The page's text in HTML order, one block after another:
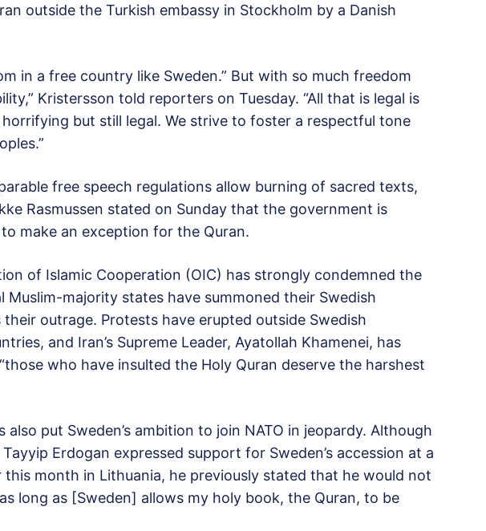
outside the Turkish embassy in Stockholm by a Danish
in a free country like Sweden.” But with so much freedom
Kristersson told reporters on Tuesday. “All that is legal is
but still legal. We strive to foster a respectful tone
free speech regulations allow burning of sacred texts,
Rasmussen stated on Sunday that the government is
make an exception for the Quran.
of Islamic Cooperation (OIC) has strongly condemned the
Muslim-majority states have summoned their Swedish
outrage. Protests have erupted outside Swedish
and Iran’s Supreme Leader, Ayatollah Khamenei, has
who have insulted the Holy Quran deserve the harshest
put Sweden’s ambition to join NATO in jeopardy. Although
Erdogan expressed support for Sweden’s accession at a
this month in Lithuania, he previously stated that he would not
long as [Sweden] allows my holy book, the Quran, to be